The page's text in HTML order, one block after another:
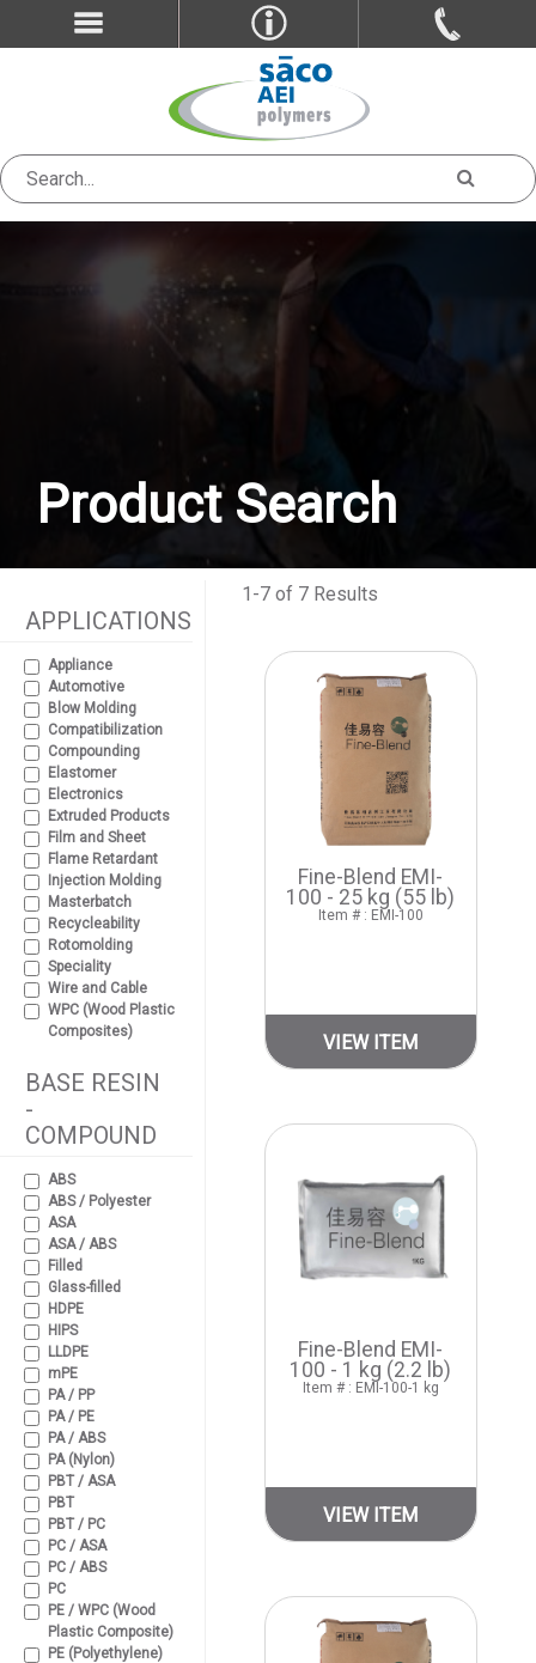
Product Search
APPLICATIONS
Appliance
Automotive
Blow Molding
Compatibilization
Compounding
Elastomer
Electronics
Extruded Products
Film and Sheet
Flame Retardant
Injection Molding
Masterbatch
Recycleability
Rotomolding
Speciality
Wire and Cable
WPC (Wood Plastic
Composites)
BASE RESIN
-
COMPOUND
ABS
ABS / Polyester
ASA
ASA / ABS
Filled
Glass-filled
HDPE
HIPS
LLDPE
mPE
PA / PP
PA / PE
PA / ABS
PA (Nylon)
PBT / ASA
PBT
PBT / PC
PC / ASA
PC / ABS
PC
PE / WPC (Wood
Plastic Composite)
PE (Polyethylene)
1-7 of 7 Results
Fine-Blend EMI-
100 - 25 kg (55 lb)
Item # : EMI-100
VIEW ITEM
Fine-Blend EMI-
100 - 1 kg (2.2 lb)
Item # : EMI-100-1 kg
VIEW ITEM